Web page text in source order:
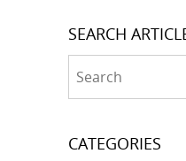
SEARCH
CATEGORIES